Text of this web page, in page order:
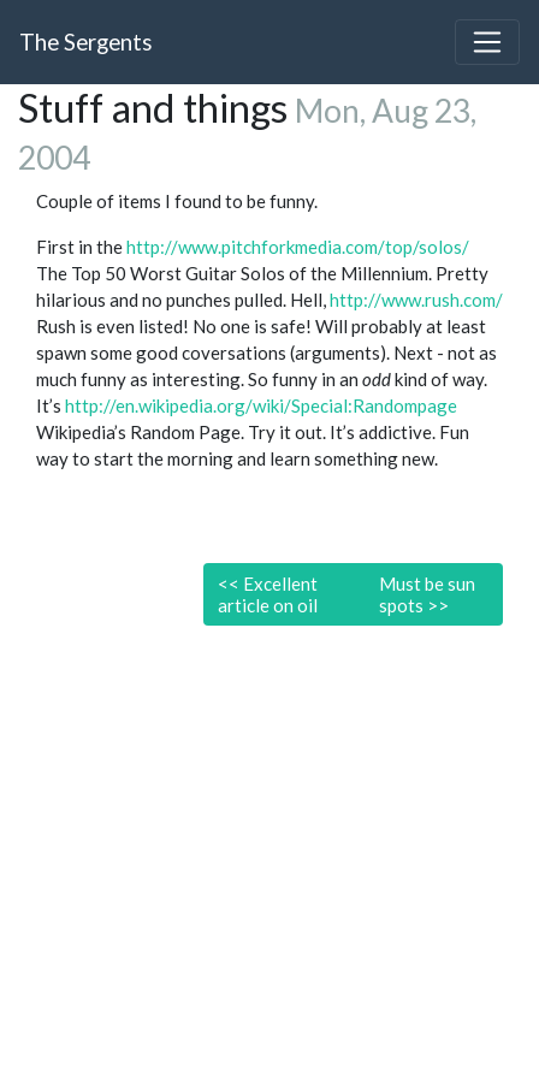
The Sergents
Stuff and things Mon, Aug 23,
2004
Couple of items I found to be funny.
First in thehttp://www.pitchforkmedia.com/top/solos/
The Top 50 Worst Guitar Solos of the Millennium. Pretty
hilarious and no punches pulled. Hell,http://www.rush.com/
Rush is even listed! No one is safe! Will probably at least
spawn some good coversations (arguments). Next - not as
much funny as interesting. So funny in an oddkind of way.
It’s http://en.wikipedia.org/wiki/Special:Randompage
Wikipedia’s Random Page. Try it out. It’s addictive. Fun
way to start the morning and learn something new.
<< Excellent
article on oil
Must be sun
spots >>